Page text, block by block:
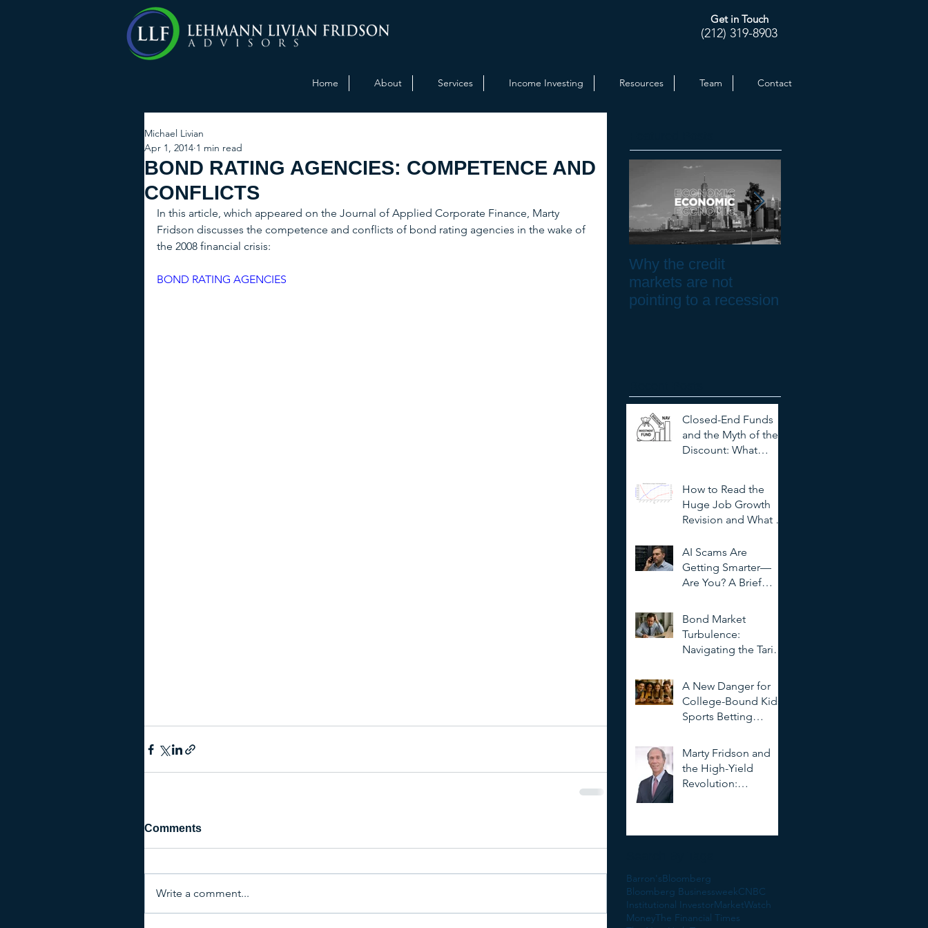
Get in Touch
(212) 319-8903
Home About Services Income Investing Resources Team Contact
BOND RATING AGENCIES: COMPETENCE AND
CONFLICTS
Michael Livian
Apr 1, 2014 1 min read
In this article, which appeared on the Journal of Applied Corporate Finance, Marty
Fridson discusses the competence and conflicts of bond rating agencies in the wake of
the 2008 financial crisis:
BOND RATING AGENCIES
Comments
Write a comment...
Why the credit
markets are not
pointing to a recession
Closed-End Funds
and the Myth of the
Discount: What
How to Read the
Huge Job Growth
Revision and What It
AI Scams Are
Getting Smarter—
Are You? A Brief
Outsmarting
Deepfakes
Bond Market
Turbulence:
Navigating the Tariff
A New Danger for
College-Bound Kids:
Sports Betting
Marty Fridson and
the High-Yield
Revolution:
Barron'sBloomberg
Bloomberg BusinessweekCNBC
Institutional InvestorMarketWatch
MoneyThe Financial Times